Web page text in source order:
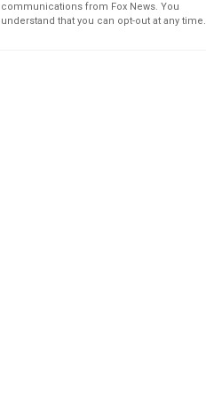
communications from Fox News. You
understand that you can opt-out at any time.